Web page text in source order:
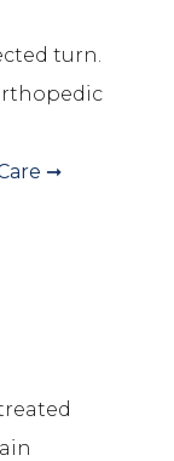
turn.
➞